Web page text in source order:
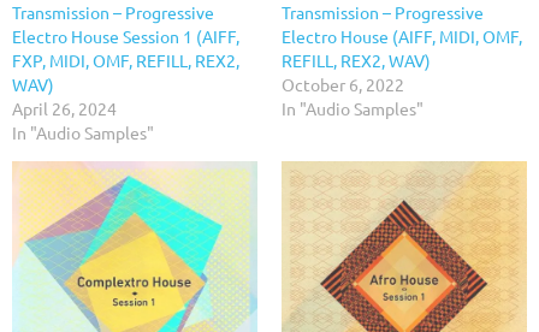
Transmission – Progressive
Electro House Session 1 (AIFF,
FXP, MIDI, OMF, REFILL, REX2,
WAV)
April 26, 2024
In "Audio Samples"
Transmission – Progressive
Electro House (AIFF, MIDI, OMF,
REFILL, REX2, WAV)
October 6, 2022
In "Audio Samples"